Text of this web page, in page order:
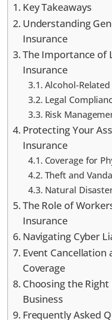
Key Takeaways
Understanding
Insurance
The Importance of
Insurance
Alcohol-
Legal
Risk
Protecting Your
Insurance
Coverage for
Theft and
Natural
The Role of
Insurance
Navigating Cyber
Event
Coverage
Choosing the
Business
Frequently Asked